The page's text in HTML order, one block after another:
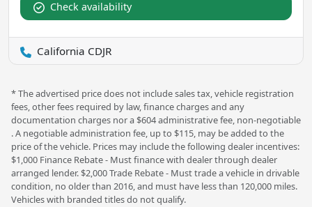
Check availability
California CDJR
* The advertised price does not include sales tax, vehicle registration
fees, other fees required by law, finance charges and any
documentation charges nor a $604 administrative fee, non-negotiable
. A negotiable administration fee, up to $115, may be added to the
price of the vehicle. Prices may include the following dealer incentives:
$1,000 Finance Rebate - Must finance with dealer through dealer
arranged lender. $2,000 Trade Rebate - Must trade a vehicle in drivable
condition, no older than 2016, and must have less than 120,000 miles.
Vehicles with branded titles do not qualify.